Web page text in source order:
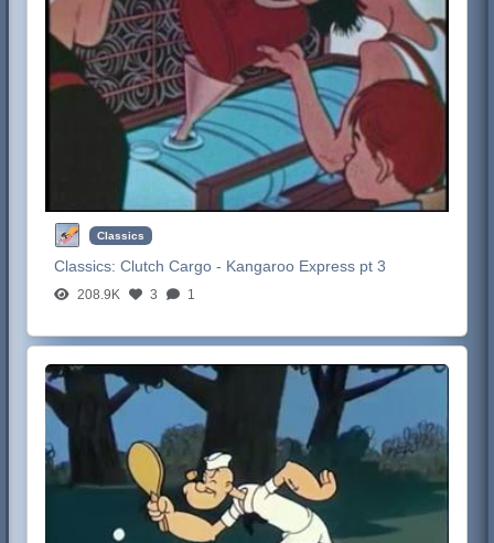
Classics
Classics:Clutch Cargo - Kangaroo Express pt 3
208.9K 3 1